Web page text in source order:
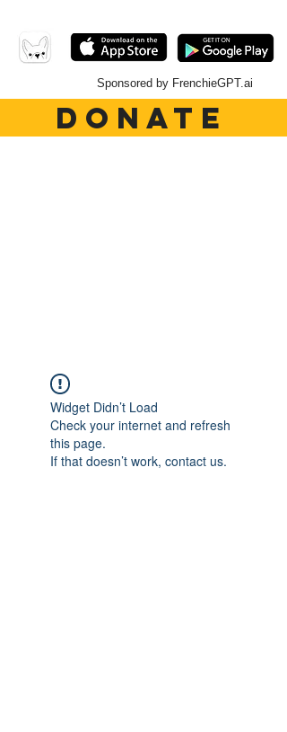
Sponsored by FrenchieGPT.ai
DONATE
Widget Didn’t Load
Check your internet and refresh
this page.
If that doesn’t work, contact us.